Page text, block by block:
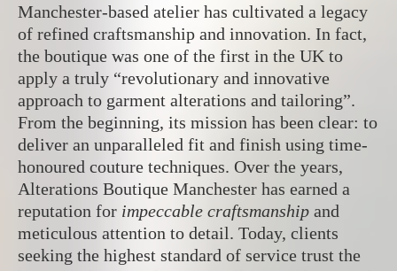
Manchester-based atelier has cultivated a legacy
of refined craftsmanship and innovation. In fact,
the boutique was one of the first in the UK to
apply a truly “revolutionary and innovative
approach to garment alterations and tailoring”.
From the beginning, its mission has been clear: to
deliver an unparalleled fit and finish using time-
honoured couture techniques. Over the years,
Alterations Boutique Manchester has earned a
reputation for impeccable craftsmanship and
meticulous attention to detail. Today, clients
seeking the highest standard of service trust the